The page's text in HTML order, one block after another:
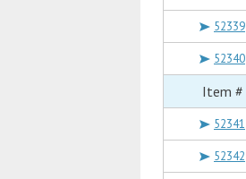
52339
52340
Item #
52341
52342